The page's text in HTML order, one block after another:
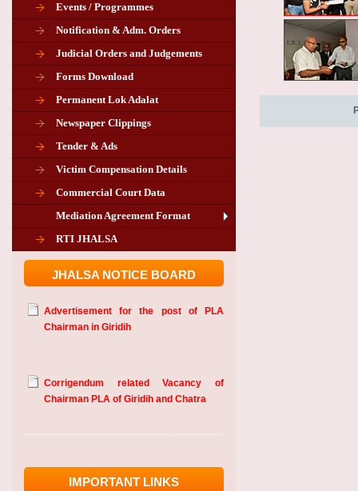
Events / Programmes
Notification & Adm. Orders
Judicial Orders and Judgements
Forms Download
Permanent Lok Adalat
Newspaper Clippings
Tender & Ads
Victim Compensation Details
Commercial Court Data
Mediation Agreement Format
RTI JHALSA
JHALSA NOTICE BOARD
Advertisement for the post of PLA
Chairman in Giridih
Corrigendum related Vacancy of
Chairman PLA of Giridih and Chatra
Chairman in Giridih
Chairman PLA of Giridih and Chatra
IMPORTANT LINKS